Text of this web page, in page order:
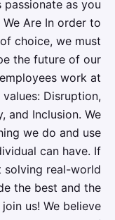
as you
Are In order to
choice, we must
the future of our
work at
Disruption,
and Inclusion. We
we do and use
can have. If
solving real-world
the best and the
us! We believe